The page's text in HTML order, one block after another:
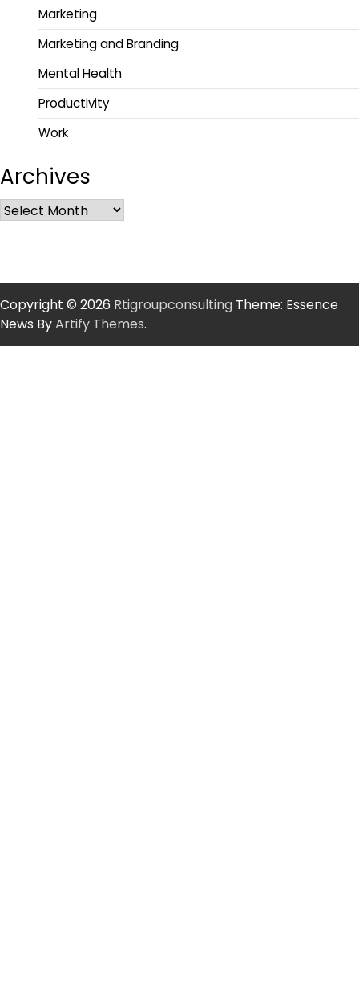
Marketing
Marketing and Branding
Mental Health
Productivity
Work
Archives
Copyright © 2026 Rtigroupconsulting Theme: Essence
News ByArtify Themes.